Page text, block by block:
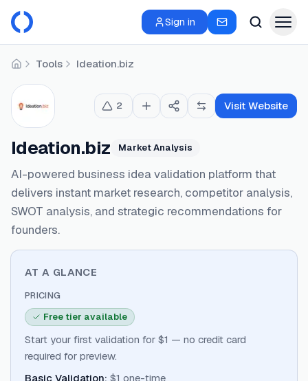
Sign in
HomeTools Ideation.biz
Ideation.biz Market Analysis
AI-powered business idea validation platform that
delivers instant market research, competitor analysis,
SWOT analysis, and strategic recommendations for
founders.
2 Visit Website
AT A GLANCE
PRICING
Free tier available
Start your first validation for $1 — no credit card
required for preview.
Basic Validation: $1 one-time